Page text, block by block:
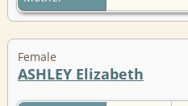
Female
ASHLEY Elizabeth